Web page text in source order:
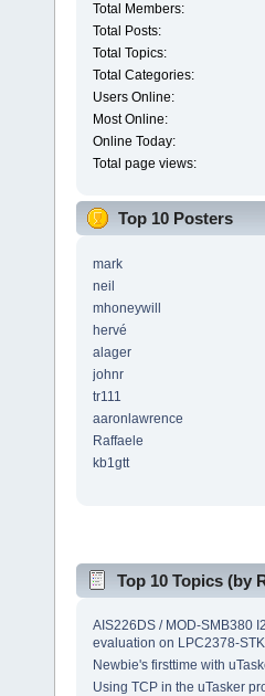
Total Members:
Total Posts:
Total Topics:
Total Categories:
Users Online:
Most Online:
Online Today:
Total page views:
Top 10 Posters
mark
neil
mhoneywill
hervé
alager
johnr
tr111
aaronlawrence
Raffaele
kb1gtt
Top 10 Topics (by
AIS226DS / MOD-SMB380
evaluation on LPC2378-STK
Newbie's firsttime with
Using TCP in the uTasker